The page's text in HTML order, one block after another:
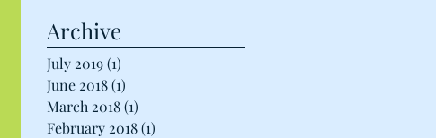
Archive
July 2019(1)
June 2018(1)
March 2018(1)
February 2018(1)